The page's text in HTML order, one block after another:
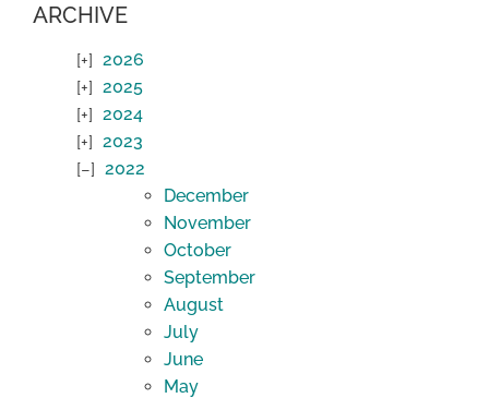
ARCHIVE
2026
2025
2024
2023
2022
December
November
October
September
August
July
June
May